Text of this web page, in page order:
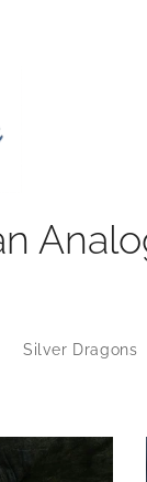
Silver Dragons